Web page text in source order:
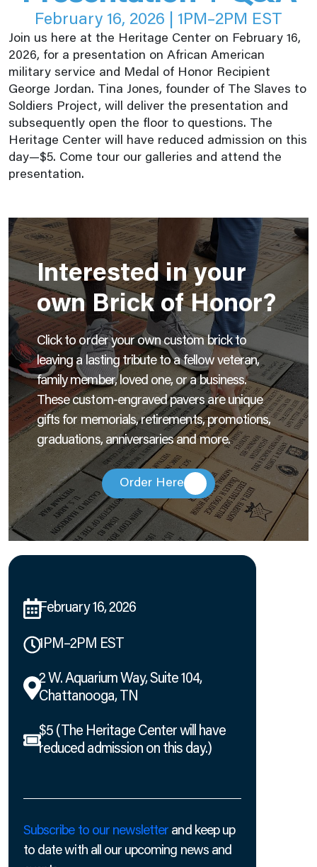
February 16, 2026 | 1PM–2PM EST
Join us here at the Heritage Center on February 16,
2026, for a presentation on African American
military service and Medal of Honor Recipient
George Jordan. Tina Jones, founder of The Slaves to
Soldiers Project, will deliver the presentation and
subsequently open the floor to questions. The
Heritage Center will have reduced admission on this
day—$5. Come tour our galleries and attend the
presentation.
Interested in your
own Brick of Honor?
Click to order your own custom brick to
leaving a lasting tribute to a fellow veteran,
family member, loved one, or a business.
These custom-engraved pavers are unique
gifts for memorials, retirements, promotions,
graduations, anniversaries and more.
Order Here
February 16, 2026
1PM–2PM EST
2 W. Aquarium Way, Suite 104,
Chattanooga, TN
$5 (The Heritage Center will have
reduced admission on this day.)
Subscribe to our newsletter and keep up
to date with all our upcoming news and